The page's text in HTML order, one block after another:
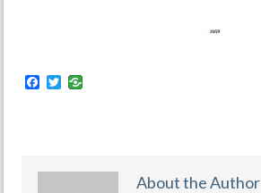
Facebook
Twitter
About the Author